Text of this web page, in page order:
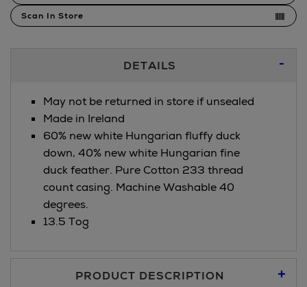
Scan In Store
DETAILS
May not be returned in store if unsealed
Made in Ireland
60% new white Hungarian fluffy duck
down, 40% new white Hungarian fine
duck feather. Pure Cotton 233 thread
count casing. Machine Washable 40
degrees.
13.5 Tog
PRODUCT DESCRIPTION